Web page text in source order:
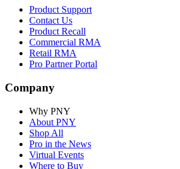
Product Support
Contact Us
Product Recall
Commercial RMA
Retail RMA
Pro Partner Portal
Company
Why PNY
About PNY
Shop All
Pro in the News
Virtual Events
Where to Buy